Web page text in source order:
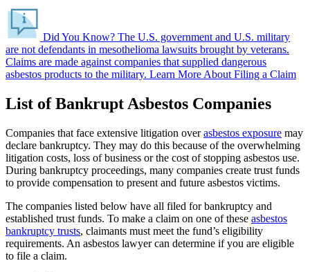
Did You Know? The U.S. government and U.S. military
are not defendants in mesothelioma lawsuits brought by veterans.
Claims are made against companies that supplied dangerous
asbestos products to the military. Learn More About Filing a Claim
List of Bankrupt Asbestos Companies
Companies that face extensive litigation overasbestos exposure may
declare bankruptcy. They may do this because of the overwhelming
litigation costs, loss of business or the cost of stopping asbestos use.
During bankruptcy proceedings, many companies create trust funds
to provide compensation to present and future asbestos victims.
The companies listed below have all filed for bankruptcy and
established trust funds. To make a claim on one of these asbestos
bankruptcy trusts, claimants must meet the fund’s eligibility
requirements. An asbestos lawyer can determine if you are eligible
to file a claim.